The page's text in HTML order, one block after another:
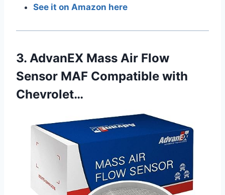
See it on Amazon here
3. AdvanEX Mass Air Flow
Sensor MAF Compatible with
Chevrolet…